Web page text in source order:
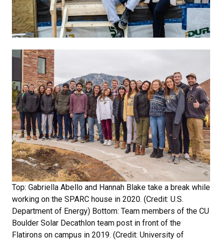
Top: Gabriella Abello and Hannah Blake take a break while
working on the SPARC house in 2020. (Credit: U.S.
Department of Energy) Bottom: Team members of the CU
Boulder Solar Decathlon team post in front of the
Flatirons on campus in 2019. (Credit: University of